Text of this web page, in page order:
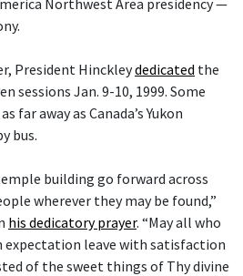
President Hinckleydedicated the
sessions Jan. 9-10, 1999. Some
far away as Canada’s Yukon
bus.
building go forward across
wherever they may be found,”
his dedicatory prayer. “May all who
expectation leave with satisfaction
of the sweet things of Thy divine